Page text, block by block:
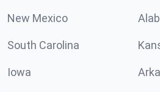
New Mexico
South Carolina
Iowa